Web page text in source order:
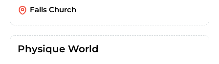
Falls Church
Physique World